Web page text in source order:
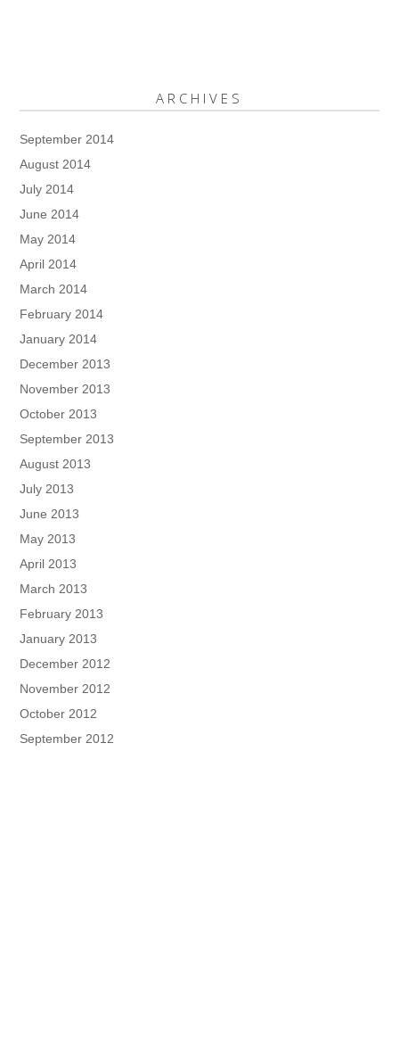
ARCHIVES
September 2014
August 2014
July 2014
June 2014
May 2014
April 2014
March 2014
February 2014
January 2014
December 2013
November 2013
October 2013
September 2013
August 2013
July 2013
June 2013
May 2013
April 2013
March 2013
February 2013
January 2013
December 2012
November 2012
October 2012
September 2012